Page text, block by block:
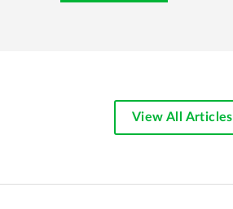
View All Articles